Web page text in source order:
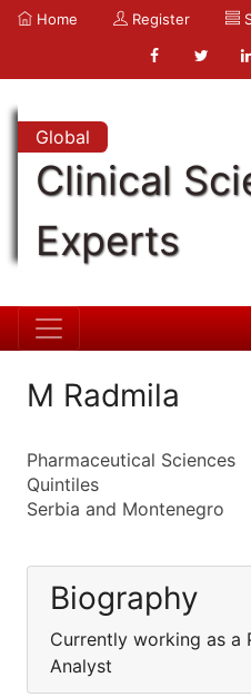
Home Register
Global
Clinical
Experts
M Radmila
Pharmaceutical Sciences
Quintiles
Serbia and Montenegro
Biography
Currently working as a
Analyst